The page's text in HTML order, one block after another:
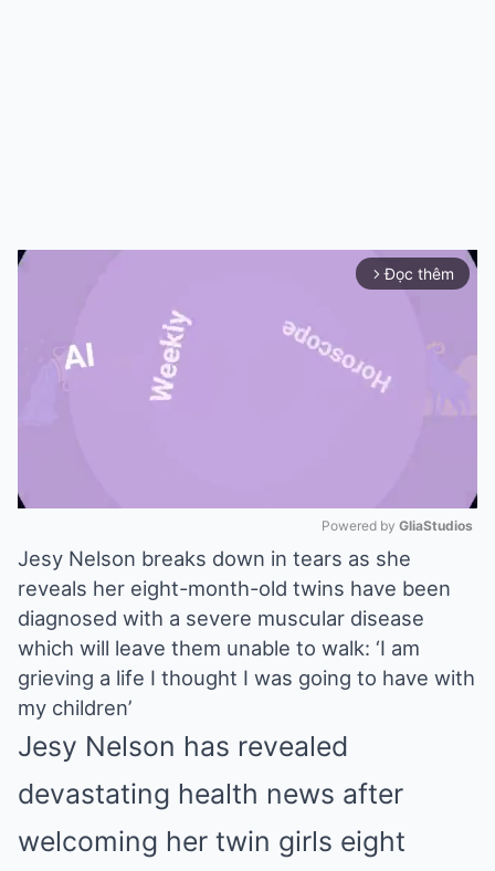
arrow_forward_ios Đọc thêm
Mute
Powered by GliaStudios
Jesy Nelson breaks down in tears as she
reveals her eight-month-old twins have been
diagnosed with a severe muscular disease
which will leave them unable to walk: ‘I am
grieving a life I thought I was going to have with
my children’
Jesy Nelson has revealed
devastating health news after
welcoming her twin girls eight